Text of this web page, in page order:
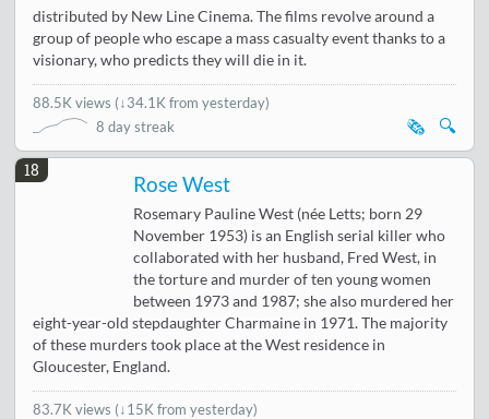
distributed by New Line Cinema. The films revolve around a
group of people who escape a mass casualty event thanks to a
visionary, who predicts they will die in it.
88.5K views (↓34.1K from yesterday)
8 day streak
🔍
🗞️
18
Rose West
Rosemary Pauline West (née Letts; born 29
November 1953) is an English serial killer who
collaborated with her husband, Fred West, in
the torture and murder of ten young women
between 1973 and 1987; she also murdered her
eight-year-old stepdaughter Charmaine in 1971. The majority
of these murders took place at the West residence in
Gloucester, England.
83.7K views (↓15K from yesterday)